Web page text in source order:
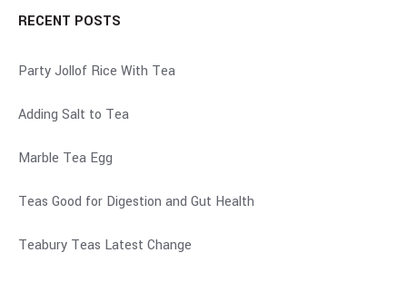
RECENT POSTS
Party Jollof Rice With Tea
Adding Salt to Tea
Marble Tea Egg
Teas Good for Digestion and Gut Health
Teabury Teas Latest Change